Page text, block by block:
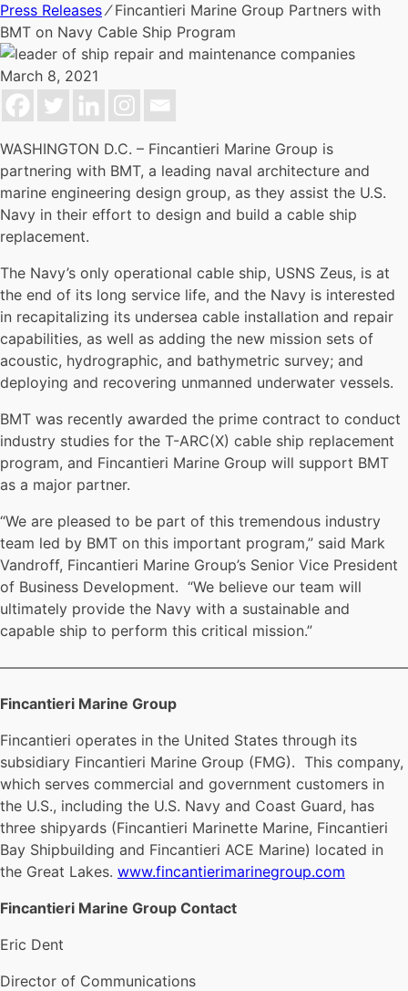
Press Releases⁄Fincantieri Marine Group Partners with
BMT on Navy Cable Ship Program
March 8, 2021
WASHINGTON D.C. – Fincantieri Marine Group is
partnering with BMT, a leading naval architecture and
marine engineering design group, as they assist the U.S.
Navy in their effort to design and build a cable ship
replacement.
The Navy’s only operational cable ship, USNS Zeus, is at
the end of its long service life, and the Navy is interested
in recapitalizing its undersea cable installation and repair
capabilities, as well as adding the new mission sets of
acoustic, hydrographic, and bathymetric survey; and
deploying and recovering unmanned underwater vessels.
BMT was recently awarded the prime contract to conduct
industry studies for the T-ARC(X) cable ship replacement
program, and Fincantieri Marine Group will support BMT
as a major partner.
“We are pleased to be part of this tremendous industry
team led by BMT on this important program,” said Mark
Vandroff, Fincantieri Marine Group’s Senior Vice President
of Business Development. “We believe our team will
ultimately provide the Navy with a sustainable and
capable ship to perform this critical mission.”
Fincantieri Marine Group
Fincantieri operates in the United States through its
subsidiary Fincantieri Marine Group (FMG). This company,
which serves commercial and government customers in
the U.S., including the U.S. Navy and Coast Guard, has
three shipyards (Fincantieri Marinette Marine, Fincantieri
Bay Shipbuilding and Fincantieri ACE Marine) located in
the Great Lakes. www.fincantierimarinegroup.com
Fincantieri Marine Group Contact
Eric Dent
Director of Communications